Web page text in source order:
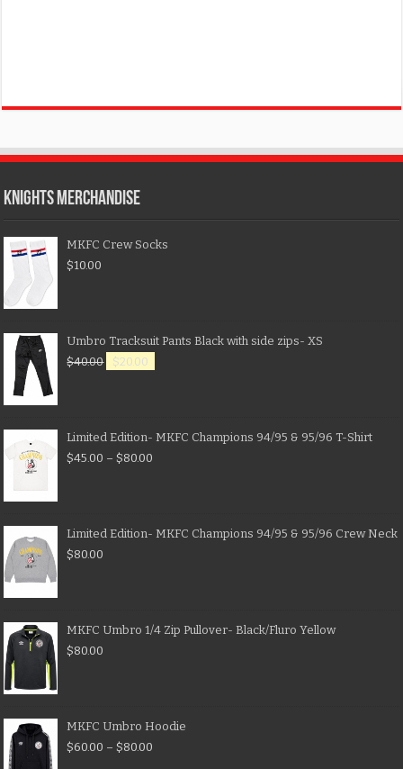
KNIGHTS MERCHANDISE
MKFC Crew Socks
$10.00
Umbro Tracksuit Pants Black with side zips- XS
$40.00 $20.00
Limited Edition- MKFC Champions 94/95 & 95/96 T-Shirt
$45.00 – $80.00
Limited Edition- MKFC Champions 94/95 & 95/96 Crew Neck
$80.00
MKFC Umbro 1/4 Zip Pullover- Black/Fluro Yellow
$80.00
MKFC Umbro Hoodie
$60.00 – $80.00